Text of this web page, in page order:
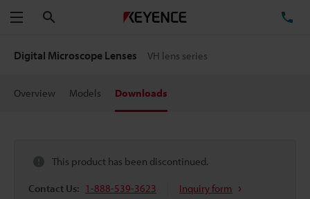
Menu
Digital Microscope Lenses VH lens series
Overview Models Downloads
This product has been discontinued.
Contact Us: 1-888-539-3623 Inquiry form